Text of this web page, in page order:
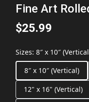
Fine Art
$25.99
Sizes: 8″ x 10″
8″ x 10″ (Vertical)
12" x 16" (Vertical)